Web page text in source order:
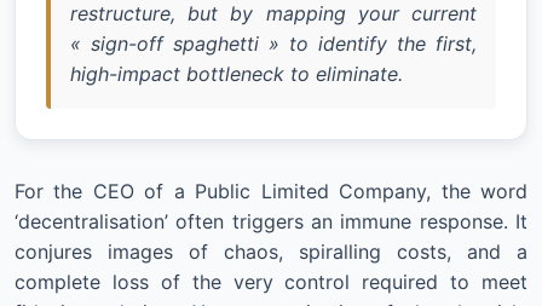
restructure, but by mapping your current
« sign-off spaghetti » to identify the first,
high-impact bottleneck to eliminate.
For the CEO of a Public Limited Company, the word
‘decentralisation’ often triggers an immune response. It
conjures images of chaos, spiralling costs, and a
complete loss of the very control required to meet